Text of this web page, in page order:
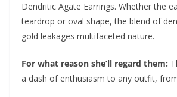
Dendritic Agate Earrings. Whether the
teardrop or oval shape, the blend of
gold leakages multifaceted nature.
For what reason she’ll regard them:
a dash of enthusiasm to any outfit,